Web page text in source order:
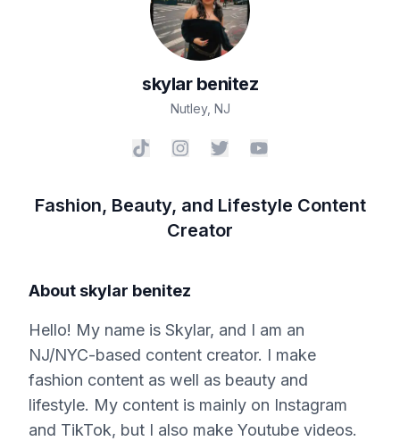
skylar benitez
Nutley, NJ
Fashion, Beauty, and Lifestyle Content
Creator
Aboutskylar benitez
Hello! My name is Skylar, and I am an
NJ/NYC-based content creator. I make
fashion content as well as beauty and
lifestyle. My content is mainly on Instagram
and TikTok, but I also make Youtube videos.